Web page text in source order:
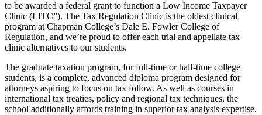
to be awarded a federal grant to function a Low Income Taxpayer
Clinic (LITC”). The Tax Regulation Clinic is the oldest clinical
program at Chapman College’s Dale E. Fowler College of
Regulation, and we’re proud to offer each trial and appellate tax
clinic alternatives to our students.
The graduate taxation program, for full-time or half-time college
students, is a complete, advanced diploma program designed for
attorneys aspiring to focus on tax follow. As well as courses in
international tax treaties, policy and regional tax techniques, the
school additionally affords training in superior tax analysis expertise.